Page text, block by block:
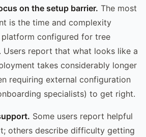
on the setup barrier. The most
is the time and complexity
configured for tree
Users report that what looks like a
takes considerably longer
requiring external configuration
specialists) to get right.
Some users report helpful
others describe difficulty getting